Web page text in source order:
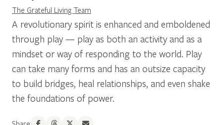
The Grateful Living Team
A revolutionary spirit is enhanced and emboldened
through play — play as both an activity and as a
mindset or way of responding to the world. Play
can take many forms and has an outsize capacity
to build bridges, heal relationships, and even shake
the foundations of power.